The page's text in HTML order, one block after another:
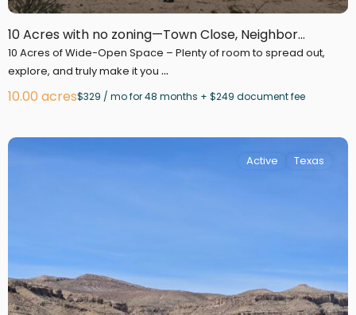
10 Acres with no zoning—Town Close, Neighbor...
10 Acres of Wide-Open Space – Plenty of room to spread out,
explore, and truly make it you ...
10.00 acres$329 / mo for 48 months + $249 document fee
Active Texas